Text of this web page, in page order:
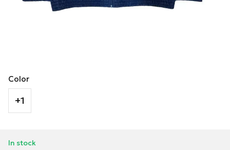
Color
+1
In stock